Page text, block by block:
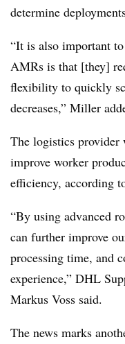
determine
“It is also important
AMRs is that [they]
flexibility to quickly
decreases,” Miller
The logistics provider
improve worker
efficiency, according
“By using advanced
can further improve
processing time, and
experience,” DHL
Markus Voss said.
The news marks